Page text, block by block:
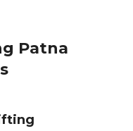
Patna